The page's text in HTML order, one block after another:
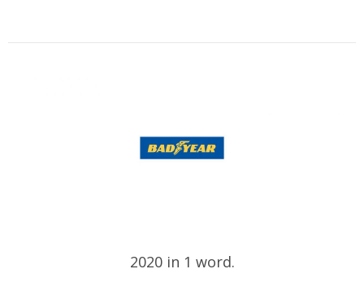
2020 in 1 word.